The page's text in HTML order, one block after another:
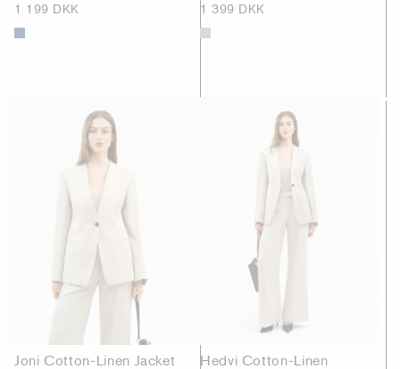
1 199 DKK 1 399 DKK
Joni Cotton-Linen Jacket Hedvi Cotton-Linen